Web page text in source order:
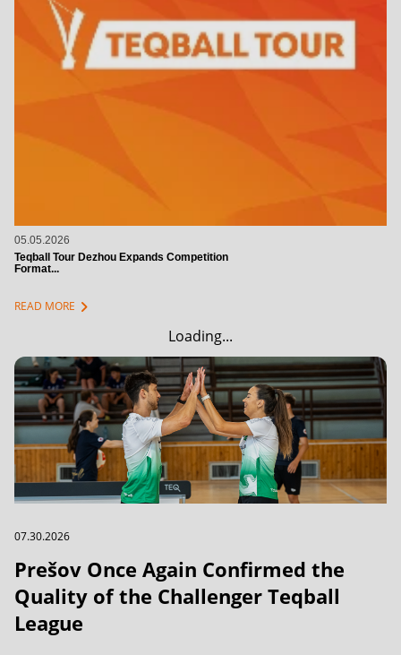
05.05.2026
Teqball Tour Dezhou Expands Competition
Format...
READ MORE chevron_right
Loading...
07.30.2026
Prešov Once Again Confirmed the
Quality of the Challenger Teqball
League